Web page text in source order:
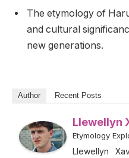
The etymology of
and cultural
new generations.
Author Recent Posts
Llewellyn
Etymology
Llewellyn